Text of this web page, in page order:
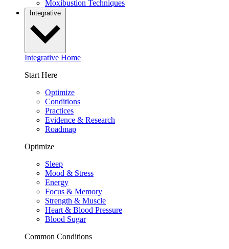
Moxibustion Techniques
Integrative
Integrative Home
Start Here
Optimize
Conditions
Practices
Evidence & Research
Roadmap
Optimize
Sleep
Mood & Stress
Energy
Focus & Memory
Strength & Muscle
Heart & Blood Pressure
Blood Sugar
Common Conditions